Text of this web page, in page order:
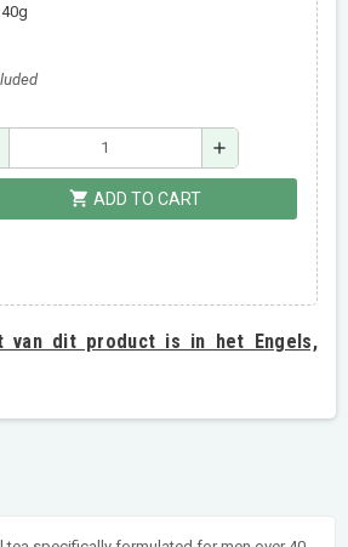
40g
add
shopping_cart ADD TO CART
dit product is in het Engels,